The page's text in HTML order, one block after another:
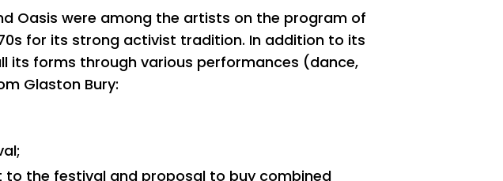
Oasis were among the artists on the program of
for its strong activist tradition. In addition to its
its forms through various performances (dance,
Glaston Bury:
the festival and proposal to buy combined